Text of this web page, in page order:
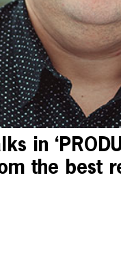
in
the best